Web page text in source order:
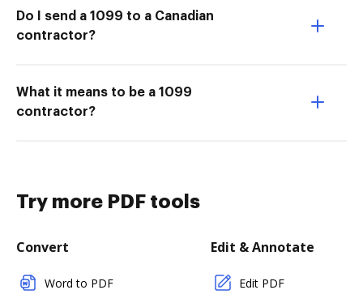
Do I send a 1099 to a Canadian
contractor?
What it means to be a 1099
contractor?
Try more PDF tools
Convert
Word to PDF
Edit & Annotate
Edit PDF